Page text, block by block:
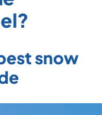
snow